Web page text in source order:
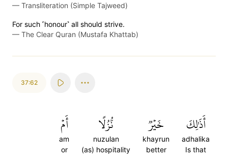
— Transliteration (Simple Tajweed)
For such ˹honour˺ all should strive.
— The Clear Quran (Mustafa Khattab)
37:62
أَذَٰلِكَ
adhalika
Is that
خَيۡرٞ
khayrun
better
نُّزُلًا
nuzulan
(as) hospitality
أَمۡ
am
or